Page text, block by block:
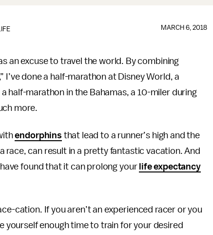
MARCH 6, 2018
an excuse to travel the world. By combining
done a half-marathon at Disney World, a
half-marathon in the Bahamas, a 10-miler during
more.
endorphins that lead to a runner’s high and the
can result in a pretty fantastic vacation. And
found that it can prolong your life expectancy
cation. If you aren’t an experienced racer or you
yourself enough time to train for your desired